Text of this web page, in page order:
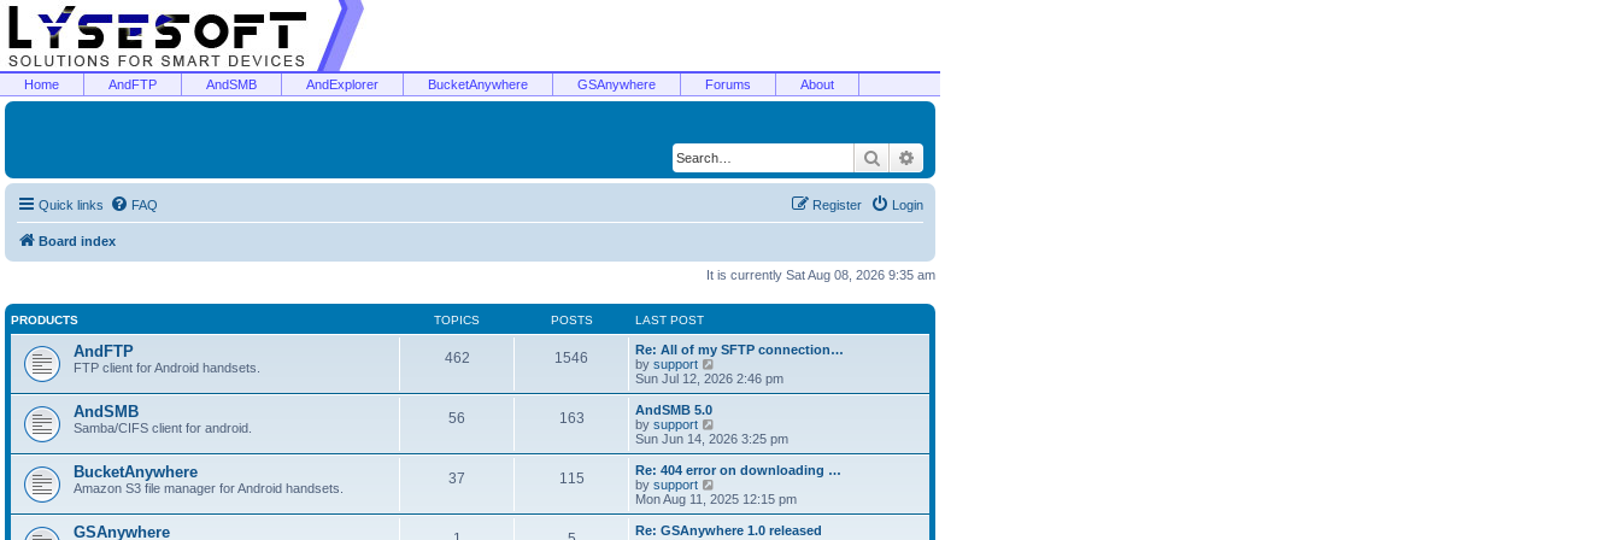
Home AndFTP AndSMB AndExplorer BucketAnywhere GSAnywhere Forums About
Search
Quick links FAQ Login
Register
Board index
It is currently Sat Aug 08, 2026 9:35 am
PRODUCTS TOPICS POSTS LAST POST
AndFTP
FTP client for Android handsets.
462 1546
Re: All of my SFTP connection…
by support
i
e
h
a
t
e
t
Sun Jul 12, 2026 2:46 pm
AndSMB
Samba/CIFS client for android.
56 163
AndSMB 5.0
by support
i
e
w
h
l
Sun Jun 14, 2026 3:25 pm
BucketAnywhere
Amazon S3 file manager for Android handsets.
37 115
Re: 404 error on downloading …
by support
i
e
w
Mon Aug 11, 2025 12:15 pm
GSAnywhere
Re: GSAnywhere 1.0 released